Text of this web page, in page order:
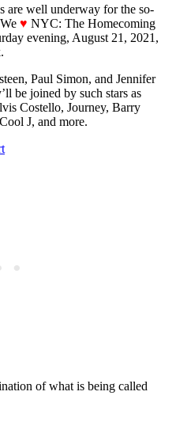
are well underway for the so-
♥ NYC: The Homecoming
evening, August 21, 2021,
Paul Simon, and Jennifer
be joined by such stars as
Costello, Journey, Barry
J, and more.
of what is being called